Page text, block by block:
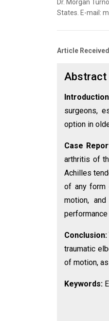
Dr. Morgan
States. E-mail:
Article
Abstract
surgeons,
option in
Case
arthritis of
Achilles
of any form
motion,
Conclusion:
traumatic
of motion,
Keywords: